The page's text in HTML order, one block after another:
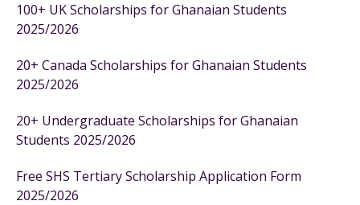
100+ UK Scholarships for Ghanaian Students
2025/2026
20+ Canada Scholarships for Ghanaian Students
2025/2026
20+ Undergraduate Scholarships for Ghanaian
Students 2025/2026
Free SHS Tertiary Scholarship Application Form
2025/2026